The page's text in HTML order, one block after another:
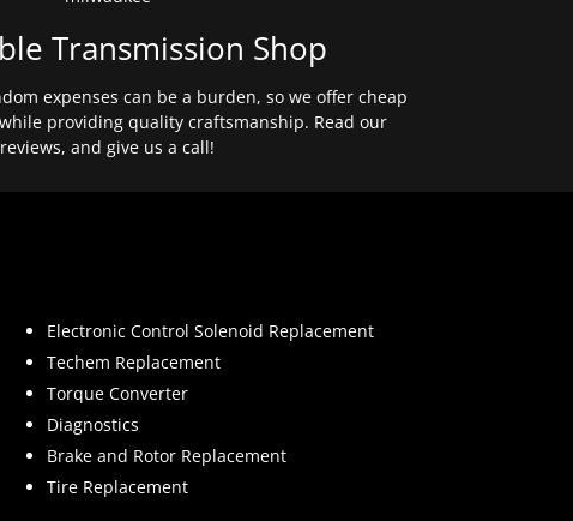
Transmission Shop
expenses can be a burden, so we offer cheap
providing quality craftsmanship. Read our
reviews, and give us a call!
Electronic Control Solenoid Replacement
Techem Replacement
Torque Converter
Diagnostics
Brake and Rotor Replacement
Tire Replacement